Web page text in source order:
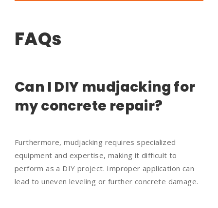
FAQs
Can I DIY mudjacking for
my concrete repair?
Furthermore, mudjacking requires specialized
equipment and expertise, making it difficult to
perform as a DIY project. Improper application can
lead to uneven leveling or further concrete damage.